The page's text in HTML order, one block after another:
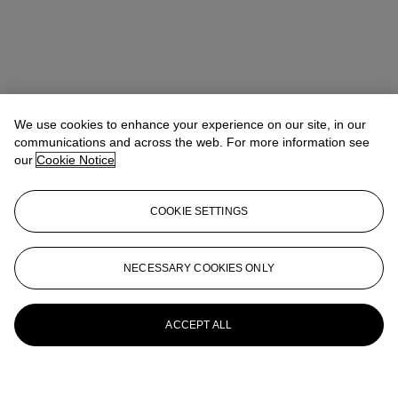
We use cookies to enhance your experience on our site, in our
communications and across the web. For more information see
our Cookie Notice
COOKIE SETTINGS
NECESSARY COOKIES ONLY
ACCEPT ALL